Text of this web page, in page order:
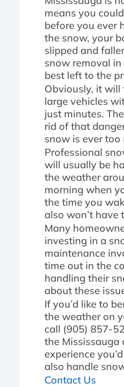
means you
before you ever
the snow, your
slipped and
snow removal
best left to the
Obviously, it will
large vehicles
just minutes.
rid of that
snow is ever
Professional
will usually be
the weather
morning when
the time you
also won’t
Many
investing in a
maintenance
time out in the
handling their
about these
If you’d like to
the weather on
call (905) 857-
the Mississauga
experience
also handle
Contact Us